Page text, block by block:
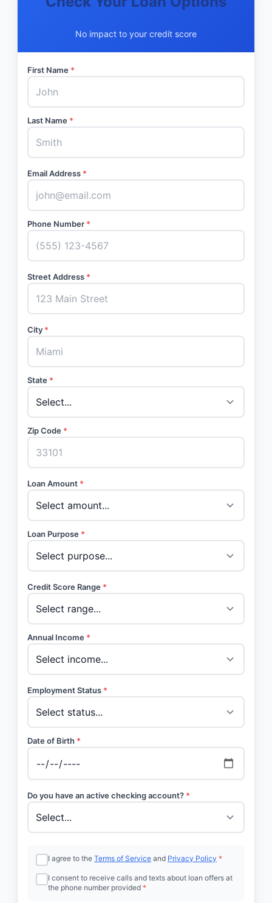
No impact to your credit score
First Name *
Last Name *
Email Address *
Phone Number *
Street Address *
City *
State *
Zip Code *
Loan Amount *
Loan Purpose *
Credit Score Range *
Annual Income *
Employment Status *
Date of Birth *
Do you have an active checking account? *
I agree to the Terms of Service and Privacy Policy *
I consent to receive calls and texts about loan offers at
the phone number provided *